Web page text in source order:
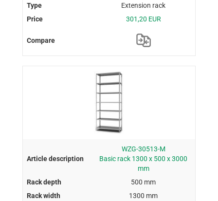
Extension rack
301,20 EUR
WZG-30513-M
Basic rack 1300 x 500 x 3000
mm
500 mm
1300 mm